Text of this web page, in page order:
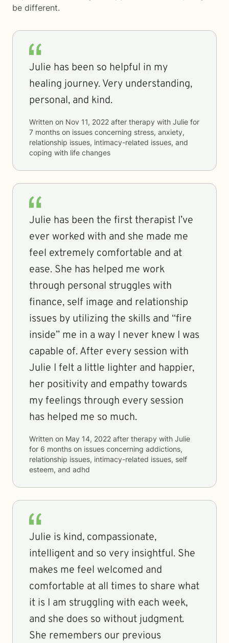
be different.
Julie has been so helpful in my
healing journey. Very understanding,
personal, and kind.
Written on Nov 11, 2022 after therapy with Julie for
7 months on issues concerning stress, anxiety,
relationship issues, intimacy-related issues, and
coping with life changes
Julie has been the first therapist I’ve
ever worked with and she made me
feel extremely comfortable and at
ease. She has helped me work
through personal struggles with
finance, self image and relationship
issues by utilizing the skills and “fire
inside” me in a way I never knew I was
capable of. After every session with
Julie I felt a little lighter and happier,
her positivity and empathy towards
my feelings through every session
has helped me so much.
Written on May 14, 2022 after therapy with Julie
for 6 months on issues concerning addictions,
relationship issues, intimacy-related issues, self
esteem, and adhd
Julie is kind, compassionate,
intelligent and so very insightful. She
makes me feel welcomed and
comfortable at all times to share what
it is I am struggling with each week,
and she does so without judgment.
She remembers our previous